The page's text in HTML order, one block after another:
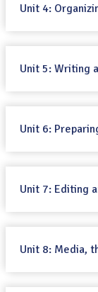
Unit 4:
Unit 5: Writing
Unit 6:
Unit 7: Editing
Unit 8: Media,